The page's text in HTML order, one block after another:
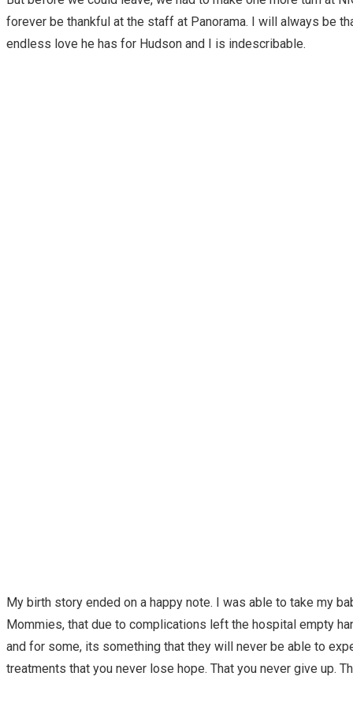
forever be thankful at the staff at Panorama. I will always be
endless love he has for Hudson and I is indescribable.
My birth story ended on a happy note. I was able to take my
Mommies, that due to complications left the hospital empty
and for some, its something that they will never be able to
treatments that you never lose hope. That you never give up.